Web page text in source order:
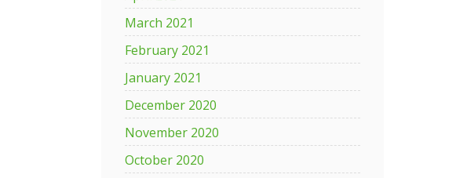
March 2021
February 2021
January 2021
December 2020
November 2020
October 2020